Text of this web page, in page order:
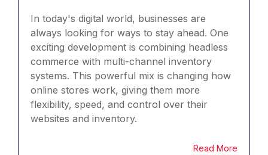
In today's digital world, businesses are
always looking for ways to stay ahead. One
exciting development is combining headless
commerce with multi-channel inventory
systems. This powerful mix is changing how
online stores work, giving them more
flexibility, speed, and control over their
websites and inventory.
Read More